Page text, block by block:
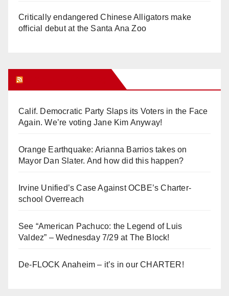
Critically endangered Chinese Alligators make
official debut at the Santa Ana Zoo
Calif. Democratic Party Slaps its Voters in the Face
Again. We’re voting Jane Kim Anyway!
Orange Earthquake: Arianna Barrios takes on
Mayor Dan Slater. And how did this happen?
Irvine Unified’s Case Against OCBE’s Charter-
school Overreach
See “American Pachuco: the Legend of Luis
Valdez” – Wednesday 7/29 at The Block!
De-FLOCK Anaheim – it’s in our CHARTER!